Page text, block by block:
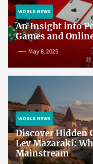
WORLD NEWS
An Insight into
Games and
May 8, 2025
WORLD NEWS
Discover Hidden
Lev Mazaraki:
Mainstream